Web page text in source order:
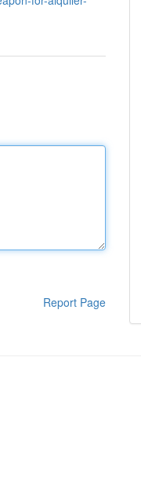
Report Page